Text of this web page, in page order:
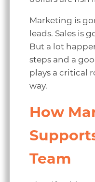
Marketing is
leads. Sales is
But a lot
steps and a
plays a critical
way.
How
Team